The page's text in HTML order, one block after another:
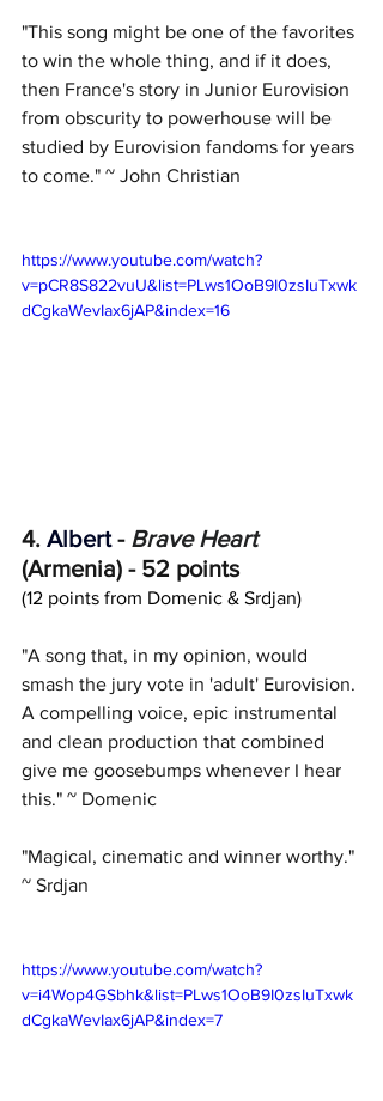
"This song might be one of the favorites
to win the whole thing, and if it does,
then France's story in Junior Eurovision
from obscurity to powerhouse will be
studied by Eurovision fandoms for years
to come." ~ John Christian
https://www.youtube.com/watch?
v=pCR8S822vuU&list=PLws1OoB9I0zsIuTxwk
dCgkaWevIax6jAP&index=16
4. Albert - Brave Heart
(Armenia) - 52 points
(12 points from Domenic & Srdjan)
"A song that, in my opinion, would
smash the jury vote in 'adult' Eurovision.
A compelling voice, epic instrumental
and clean production that combined
give me goosebumps whenever I hear
this." ~ Domenic
"Magical, cinematic and winner worthy."
~ Srdjan
https://www.youtube.com/watch?
v=i4Wop4GSbhk&list=PLws1OoB9I0zsIuTxwk
dCgkaWevIax6jAP&index=7